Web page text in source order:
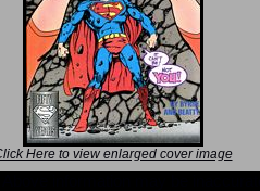
Here to view enlarged cover image